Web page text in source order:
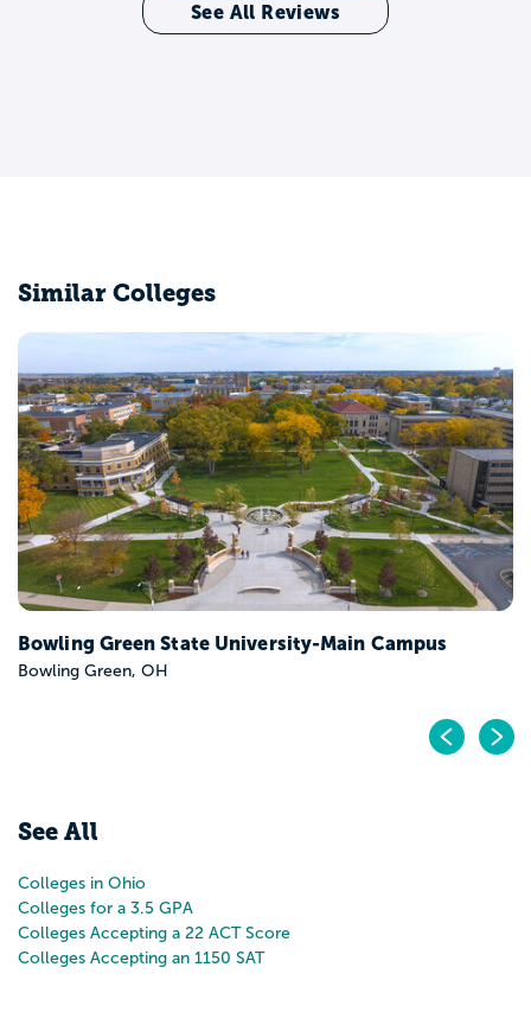
See All Reviews
Similar Colleges
Capital University
Columbus, OH
See All
Colleges in Ohio
Colleges for a 3.5 GPA
Colleges Accepting a 22 ACT Score
Colleges Accepting an 1150 SAT